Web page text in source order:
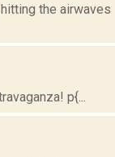
the airwaves
p{...